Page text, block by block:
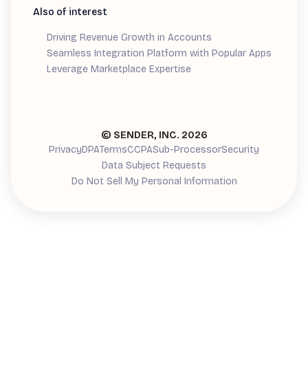
Also of interest
Driving Revenue Growth in Accounts
Seamless Integration Platform with Popular Apps
Leverage Marketplace Expertise
© SENDER, INC. 2026
PrivacyDPATermsCCPASub-ProcessorSecurity
Data Subject Requests
Do Not Sell My Personal Information